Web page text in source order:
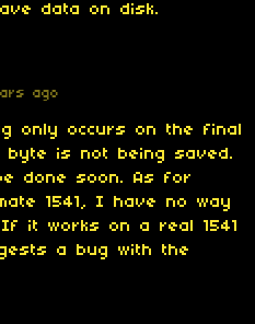
data on disk.
ago
only occurs on the final
byte is not being saved.
done soon. As for
1541, I have no way
it works on a real 1541
a bug with the